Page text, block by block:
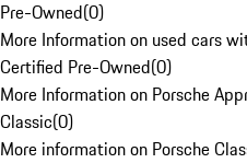
Pre-Owned(0)
More Information on used cars
Certified Pre-Owned(0)
More Information on Porsche
Classic(0)
More information on Porsche